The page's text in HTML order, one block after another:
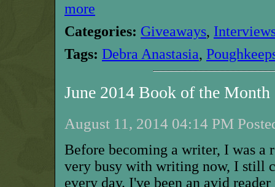
more
Categories: Giveaways,
Tags: Debra Anastasia,
June 2014 Book of the
August 11, 2014 04:14 PM
Before becoming a writer, I was a
very busy with writing now, I still
every day. I've been an avid